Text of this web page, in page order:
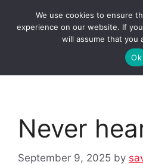
Clorei Tasty
Never
September 9, 2025 by
We use cookies to ensure
experience on our website. If
will assume that you
Ok